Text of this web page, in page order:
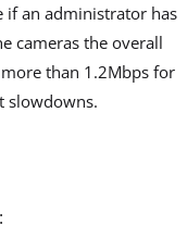
if an administrator has
cameras the overall
than 1.2Mbps for
slowdowns.